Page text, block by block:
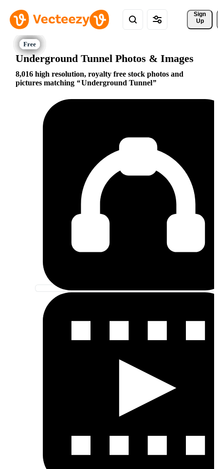
Sign
Up
Underground Tunnel Photos & Images
8,016 high resolution, royalty free stock photos and
pictures matching
Underground Tunnel